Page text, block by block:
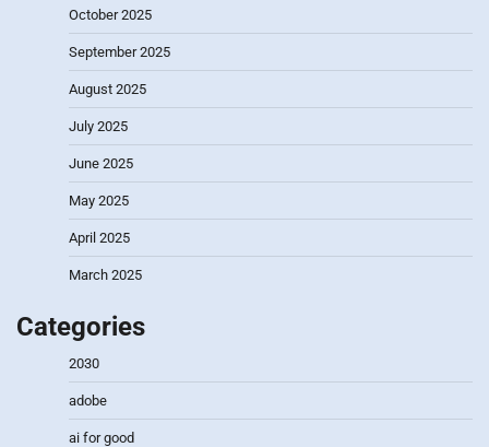
October 2025
September 2025
August 2025
July 2025
June 2025
May 2025
April 2025
March 2025
Categories
2030
adobe
ai for good